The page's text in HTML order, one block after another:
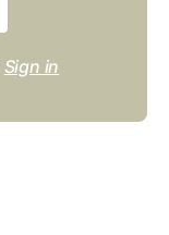
Sign in